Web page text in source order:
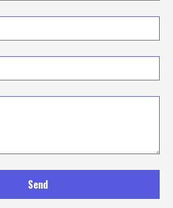
Send